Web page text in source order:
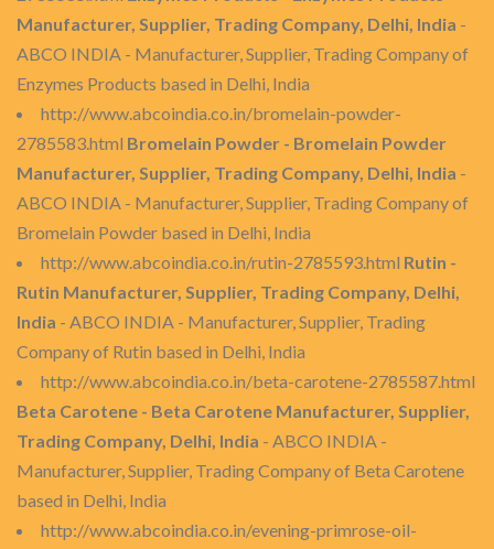
Manufacturer, Supplier, Trading Company, Delhi, India -
ABCO INDIA - Manufacturer, Supplier, Trading Company of
Enzymes Products based in Delhi, India
http://www.abcoindia.co.in/bromelain-powder-
2785583.html Bromelain Powder - Bromelain Powder
Manufacturer, Supplier, Trading Company, Delhi, India -
ABCO INDIA - Manufacturer, Supplier, Trading Company of
Bromelain Powder based in Delhi, India
http://www.abcoindia.co.in/rutin-2785593.html Rutin -
Rutin Manufacturer, Supplier, Trading Company, Delhi,
India - ABCO INDIA - Manufacturer, Supplier, Trading
Company of Rutin based in Delhi, India
http://www.abcoindia.co.in/beta-carotene-2785587.html
Beta Carotene - Beta Carotene Manufacturer, Supplier,
Trading Company, Delhi, India - ABCO INDIA -
Manufacturer, Supplier, Trading Company of Beta Carotene
based in Delhi, India
http://www.abcoindia.co.in/evening-primrose-oil-